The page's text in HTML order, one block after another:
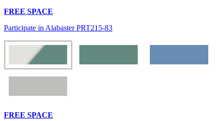
FREE SPACE
Participate in Alabaster PRT215-83
FREE SPACE